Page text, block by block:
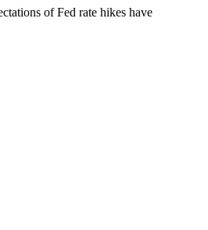
of Fed rate hikes have